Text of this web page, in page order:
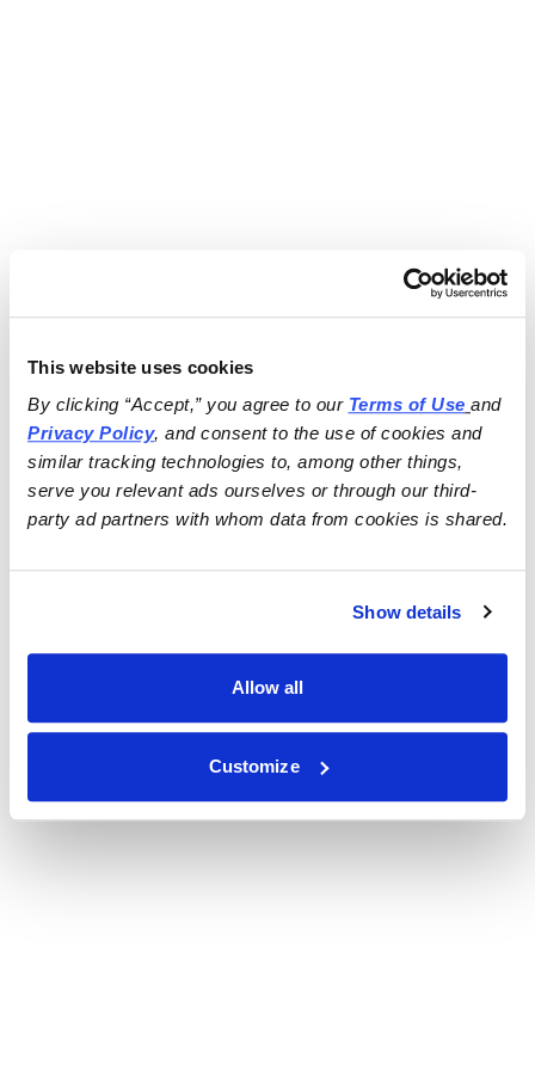
This website uses cookies
By clicking “Accept,” you agree to our Terms of Use
and
Privacy Policy, and consent to the use of cookies and
similar tracking technologies to, among other things,
serve you relevant ads ourselves or through our third-
party ad partners with whom data from cookies is shared.
Show details
Allow all
Customize